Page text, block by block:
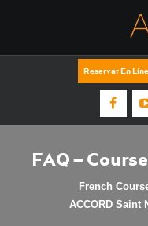
Reservar En
FAQ –
French
ACCORD Saint